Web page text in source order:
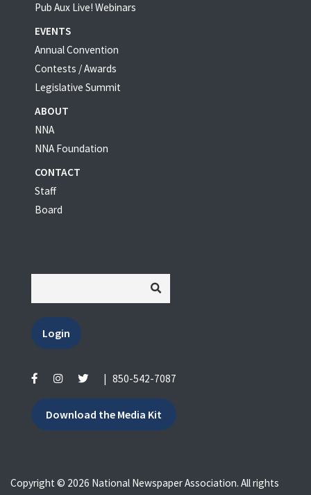
Pub Aux Live! Webinars
EVENTS
Annual Convention
Contests / Awards
Legislative Summit
ABOUT
NNA
NNA Foundation
CONTACT
Staff
Board
Login
| 850-542-7087
Download the Media Kit
Copyright © 2026 National Newspaper Association. All rights